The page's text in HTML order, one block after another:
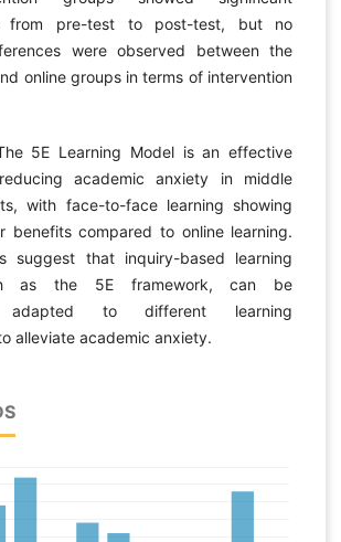
from pre-test to post-test, but no
were observed between the
online groups in terms of intervention
5E Learning Model is an effective
academic anxiety in middle
with face-to-face learning showing
benefits compared to online learning.
suggest that inquiry-based learning
as the 5E framework, can be
adapted to different learning
alleviate academic anxiety.